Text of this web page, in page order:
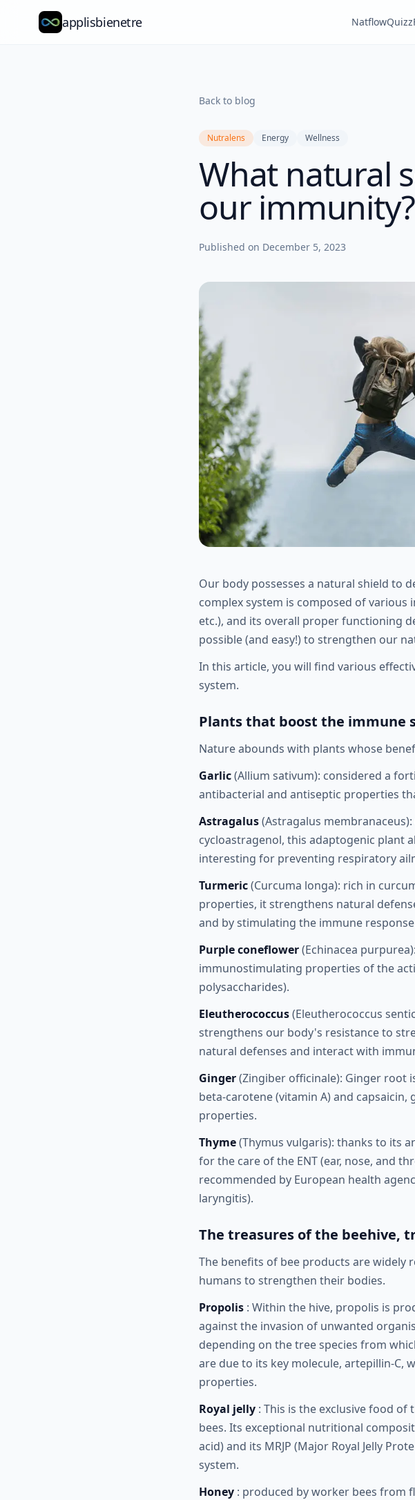
applisbienetre Natflow
Back to blog
Nutralens Energy Wellness
What natural
our immunity?
Published on December 5, 2023
Our body possesses a natural shield to
complex system is composed of
etc.), and its overall proper functioning
possible (and easy!) to strengthen our
In this article, you will find various
system.
Plants that boost the immune
Nature abounds with plants whose
Garlic(Allium sativum): considered a
antibacterial and antiseptic properties
Astragalus(Astragalus
cycloastragenol, this adaptogenic plant
interesting for preventing respiratory
Turmeric(Curcuma longa): rich in
properties, it strengthens natural
and by stimulating the immune
Purple coneflower(Echinacea
immunostimulating properties of the
polysaccharides).
Eleutherococcus(Eleutherococcus
strengthens our body's resistance to
natural defenses and interact with
Ginger(Zingiber officinale): Ginger root
beta-carotene (vitamin A) and
properties.
Thyme(Thymus vulgaris): thanks to its
for the care of the ENT (ear, nose, and
recommended by European health
laryngitis).
The treasures of the beehive,
The benefits of bee products are widely
humans to strengthen their bodies.
Propolis : Within the hive, propolis is
against the invasion of unwanted
depending on the tree species from
are due to its key molecule, artepillin-C,
properties.
Royal jelly : This is the exclusive food
bees. Its exceptional nutritional
acid) and its MRJP (Major Royal Jelly
system.
Honey : produced by worker bees from